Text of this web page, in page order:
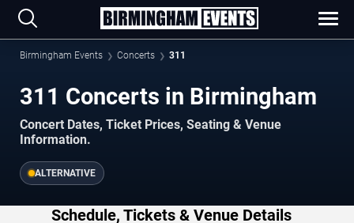
Birmingham Events Concerts 311
311 Concerts in Birmingham
Concert Dates, Ticket Prices, Seating & Venue
Information.
ALTERNATIVE
Schedule, Tickets & Venue Details